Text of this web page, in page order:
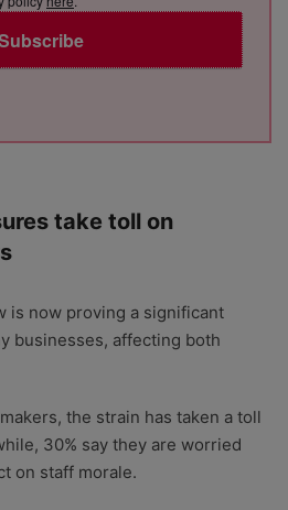
take toll on
is now proving a significant
businesses, affecting both
the strain has taken a toll
30% say they are worried
on staff morale.